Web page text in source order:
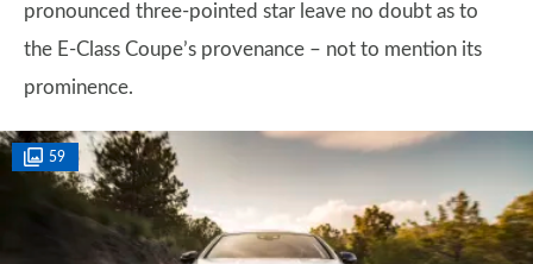
pronounced three-pointed star leave no doubt as to
the E-Class Coupe’s provenance – not to mention its
prominence.
59